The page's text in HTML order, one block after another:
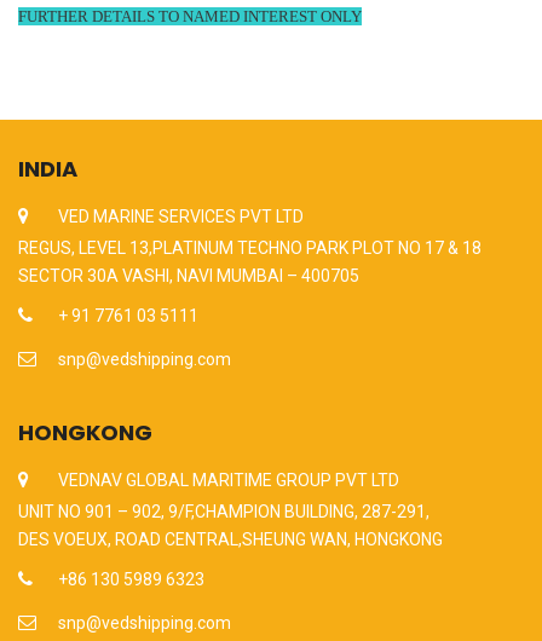
FURTHER DETAILS TO NAMED INTEREST ONLY
INDIA
VED MARINE SERVICES PVT LTD
REGUS, LEVEL 13,PLATINUM TECHNO PARK PLOT NO 17 & 18
SECTOR 30A VASHI, NAVI MUMBAI – 400705
+ 91 7761 03 5111
snp@vedshipping.com
HONGKONG
VEDNAV GLOBAL MARITIME GROUP PVT LTD
UNIT NO 901 – 902, 9/F,CHAMPION BUILDING, 287-291,
DES VOEUX, ROAD CENTRAL,SHEUNG WAN, HONGKONG
+86 130 5989 6323
snp@vedshipping.com